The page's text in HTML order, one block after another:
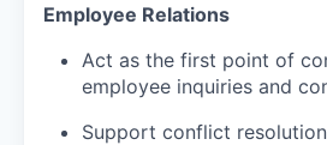
Employee Relations
Act as the first point of
employee inquiries and
Support conflict